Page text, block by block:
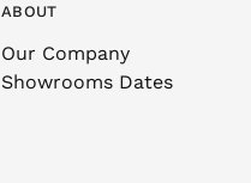
ABOUT
Our Company
Showrooms Dates